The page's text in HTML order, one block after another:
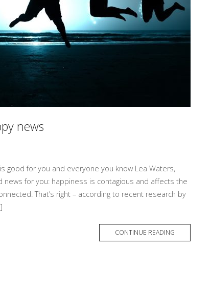
news
good for you and everyone you know Lea Waters,
for you: happiness is contagious and affects the
That’s right – according to recent research by
CONTINUE READING